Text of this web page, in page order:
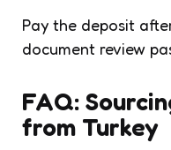
Pay the deposit
document review
FAQ:
from Turkey